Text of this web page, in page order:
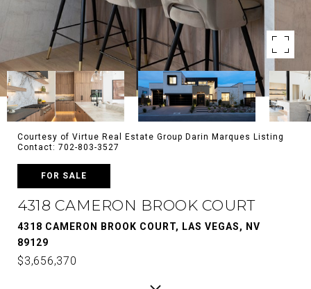
Courtesy of Virtue Real Estate Group Darin Marques Listing
Contact: 702-803-3527
FOR SALE
4318 CAMERON BROOK COURT
4318 CAMERON BROOK COURT, LAS VEGAS, NV
89129
$3,656,370